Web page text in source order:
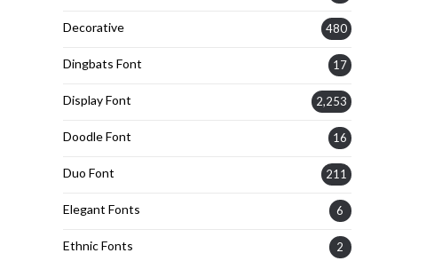
Decorative 480
Dingbats Font 17
Display Font 2,253
Doodle Font 16
Duo Font 211
Elegant Fonts 6
Ethnic Fonts 2